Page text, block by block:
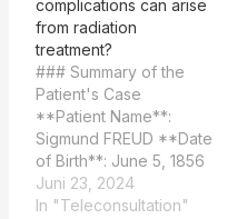
complications can arise
from radiation
treatment?
### Summary of the
Patient's Case
**Patient Name**:
Sigmund FREUD **Date
of Birth**: June 5, 1856
**Date of Death**:
September 23, 1939
Juni 23, 2024
In "Teleconsultation"